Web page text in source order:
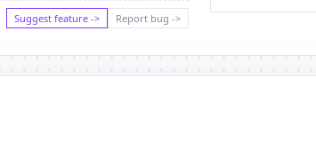
Suggest feature -> Report bug ->